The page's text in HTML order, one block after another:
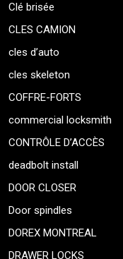
Clé brisée
CLES CAMION
cles d’auto
cles skeleton
COFFRE-FORTS
commercial locksmith
CONTRÔLE D’ACCÈS
deadbolt install
DOOR CLOSER
Door spindles
DOREX MONTREAL
DRAWER LOCKS